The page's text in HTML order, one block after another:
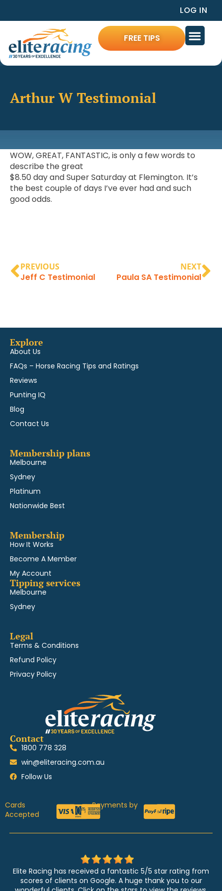
LOG IN
FREE TIPS
Arthur W Testimonial
WOW, GREAT, FANTASTIC, is only a few words to
describe the great
$8.50 day and Super Saturday at Flemington. It’s
the best couple of days I’ve ever had and such
good odds.
PREVIOUS
Jeff C Testimonial
NEXT
Paula SA Testimonial
Explore
About Us
FAQs – Horse Racing Tips and Ratings
Reviews
Punting IQ
Blog
Contact Us
Membership plans
Melbourne
Sydney
Platinum
Nationwide Best
Membership
How It Works
Become A Member
My Account
Tipping services
Melbourne
Sydney
Legal
Terms & Conditions
Refund Policy
Privacy Policy
Contact
1800 778 328
win@eliteracing.com.au
Follow Us
Cards
Accepted
Payments by
Elite Racing has received a fantastic 5/5 star rating from
scores of clients on Google. A huge thank you to our